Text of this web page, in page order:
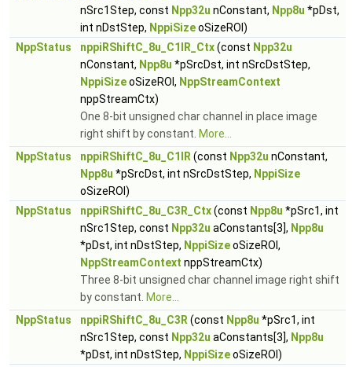
nSrc1Step, const Npp32u nConstant, Npp8u *pDst,
int nDstStep, NppiSizeoSizeROI)
NppStatus
nppiRShiftC_8u_C1IR_Ctx(const Npp32u
nConstant, Npp8u *pSrcDst, int nSrcDstStep,
NppiSizeoSizeROI, NppStreamContext
nppStreamCtx)
One 8-bit unsigned char channel in place image
right shift by constant. More...
NppStatus
nppiRShiftC_8u_C1IR (const Npp32u nConstant,
Npp8u *pSrcDst, int nSrcDstStep, NppiSize
oSizeROI)
NppStatus
nppiRShiftC_8u_C3R_Ctx(const Npp8u *pSrc1, int
nSrc1Step, const Npp32u aConstants[3], Npp8u
*pDst, int nDstStep, NppiSizeoSizeROI,
NppStreamContext nppStreamCtx)
Three 8-bit unsigned char channel image right shift
by constant. More...
NppStatus
nppiRShiftC_8u_C3R (const Npp8u *pSrc1, int
nSrc1Step, const Npp32u aConstants[3], Npp8u
*pDst, int nDstStep, NppiSizeoSizeROI)